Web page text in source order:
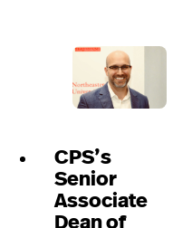
CPS’s
Senior
Associate
Dean of